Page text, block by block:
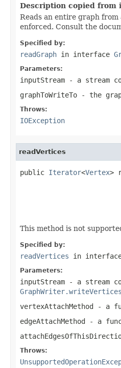
Description copied from
Reads an entire graph from
enforced. Consult the
Specified by:
readGraph in interface
Parameters:
inputStream - a stream
graphToWriteTo - the
Throws:
IOException
readVertices
public Iterator<Vertex>
This method is not
Specified by:
readVertices in
Parameters:
inputStream - a stream
vertexAttachMethod - a
edgeAttachMethod - a
Throws: